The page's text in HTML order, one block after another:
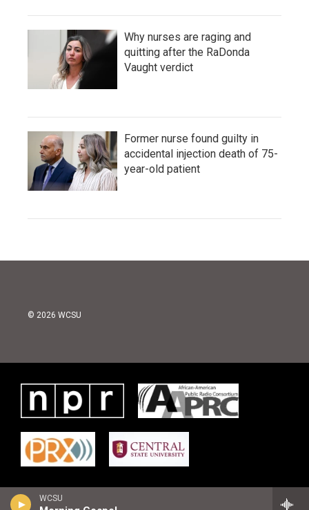
WCSU
Why nurses are raging and
quitting after the RaDonda
Vaught verdict
Former nurse found guilty in
accidental injection death of 75-
year-old patient
© 2026 WCSU